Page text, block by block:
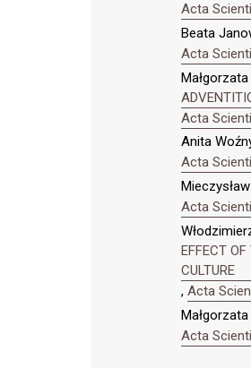
Acta
Beata
Acta
Acta
Anita
Acta
Acta
EFFECT
CULTURE
, Acta
Acta